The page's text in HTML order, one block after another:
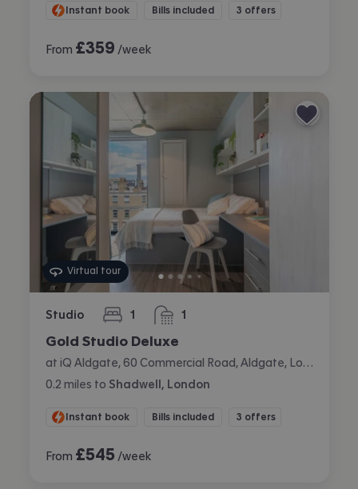
Instant book Bills included 3 offers
From £359 /week
Virtual tour
Studio 1
bedroom 1
bathroom
Gold Studio Deluxe
0.2 miles to Shadwell, London
Instant book Bills included 3 offers
From £545 /week